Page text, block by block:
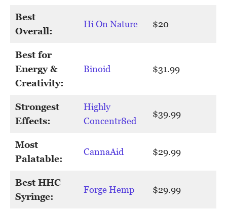
Best
Overall:
Hi On Nature $20
Best for
Energy &
Creativity:
Binoid $31.99
Strongest
Effects:
Highly
Concentr8ed
$39.99
Most
Palatable:
CannaAid $29.99
Best HHC
Syringe:
Forge Hemp $29.99